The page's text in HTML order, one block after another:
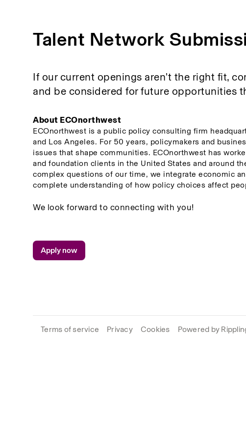
Talent Network
If our current openings aren't the right fit,
and be considered for future opportunities
About ECOnorthwest
ECOnorthwest is a public policy consulting firm
and Los Angeles. For 50 years, policymakers and
issues that shape communities. ECOnorthwest has
and foundation clients in the United States and around
complex questions of our time, we integrate economic
complete understanding of how policy choices affect
We look forward to connecting with you!
Apply now
Terms of service Privacy Cookies Powered by